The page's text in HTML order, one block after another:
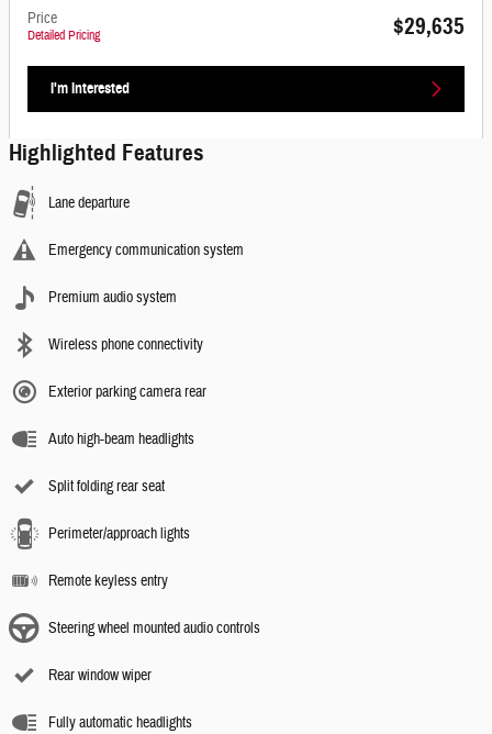
Price
Detailed Pricing $29,635
I'm Interested
Highlighted Features
Lane departure
Emergency communication system
Premium audio system
Wireless phone connectivity
Exterior parking camera rear
Auto high-beam headlights
Split folding rear seat
Perimeter/approach lights
Remote keyless entry
Steering wheel mounted audio controls
Rear window wiper
Fully automatic headlights